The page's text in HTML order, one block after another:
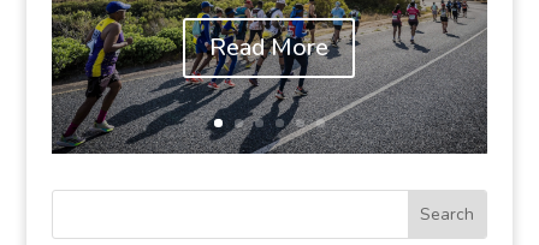
Read More